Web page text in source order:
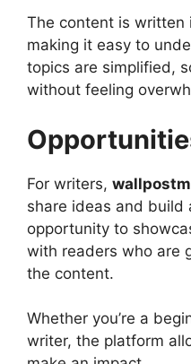
The content is written
making it easy to
topics are simplified,
without feeling
For writers,
share ideas and build
opportunity to
with readers who are
the content.
Whether you’re a
writer, the platform